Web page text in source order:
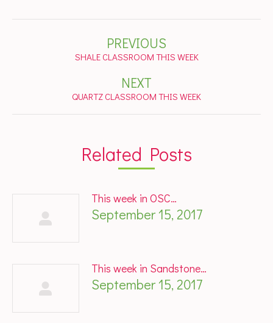
navigation
PREVIOUS
Previous
SHALE CLASSROOM THIS WEEK
NEXT
Next
QUARTZ CLASSROOM THIS WEEK
Related Posts
This week in OSC…
September 15, 2017
This week in Sandstone…
September 15, 2017